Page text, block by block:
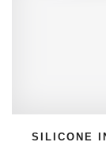
KIT